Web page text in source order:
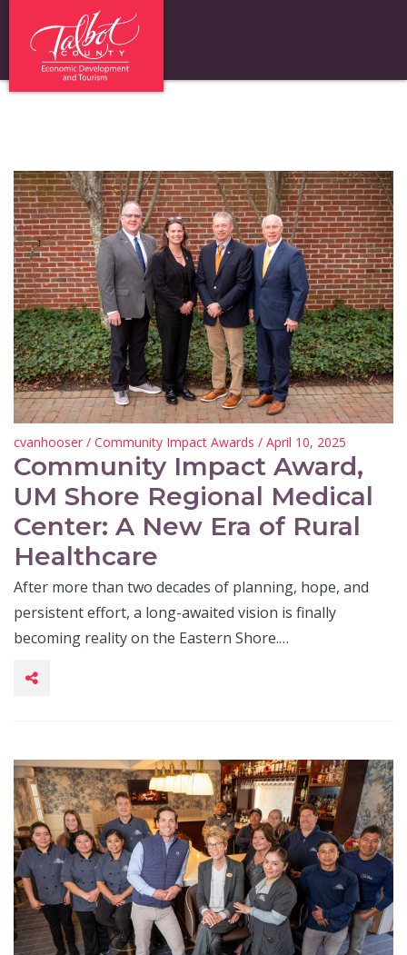
cvanhooser / Community Impact Awards / April 10, 2025
Community Impact Award,
UM Shore Regional Medical
Center: A New Era of Rural
Healthcare
After more than two decades of planning, hope, and
persistent effort, a long-awaited vision is finally
becoming reality on the Eastern Shore.…